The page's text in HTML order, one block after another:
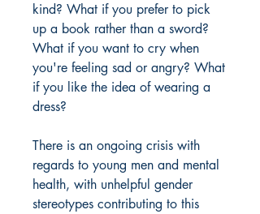
kind? What if you prefer to pick
up a book rather than a sword?
What if you want to cry when
you're feeling sad or angry? What
if you like the idea of wearing a
dress?
There is an ongoing crisis with
regards to young men and mental
health, with unhelpful gender
stereotypes contributing to this